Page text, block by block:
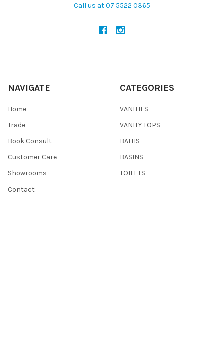
Call us at 07 5522 0365
NAVIGATE
Home
Trade
Book Consult
Customer Care
Showrooms
Contact
CATEGORIES
VANITIES
VANITY TOPS
BATHS
BASINS
TOILETS